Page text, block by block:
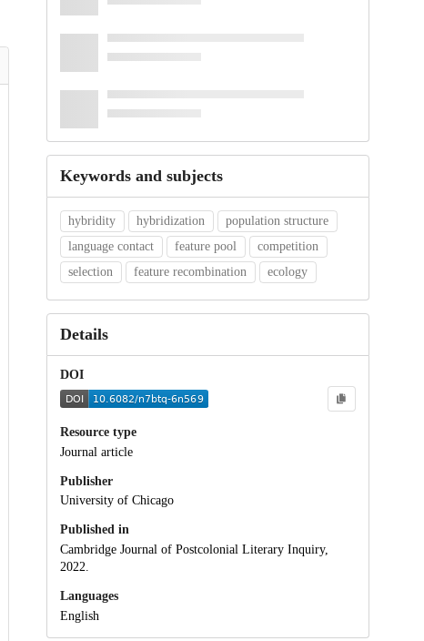
Keywords and subjects
hybridity hybridization
population structure
language contact
feature pool
competition
selection
feature recombination ecology
Details
DOI
Resource type
Journal article
Publisher
University of Chicago
Published in
Cambridge Journal of Postcolonial Literary Inquiry,
2022.
Languages
English